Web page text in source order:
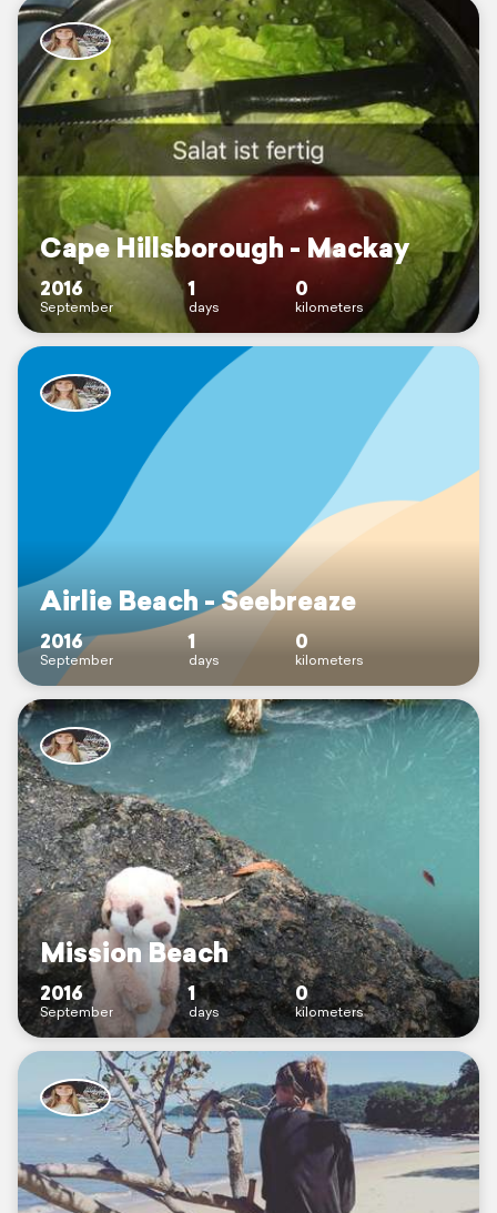
Cape Hillsborough - Mackay
2016
September
1
days
0
kilometers
Airlie Beach - Seebreaze
2016
September
1
days
0
kilometers
Mission Beach
2016
September
1
days
0
kilometers